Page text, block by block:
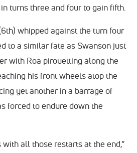
turns three and four to gain fifth.
whipped against the turn four
to a similar fate as Swanson just
with Roa pirouetting along the
his front wheels atop the
yet another in a barrage of
forced to endure down the
all those restarts at the end,”